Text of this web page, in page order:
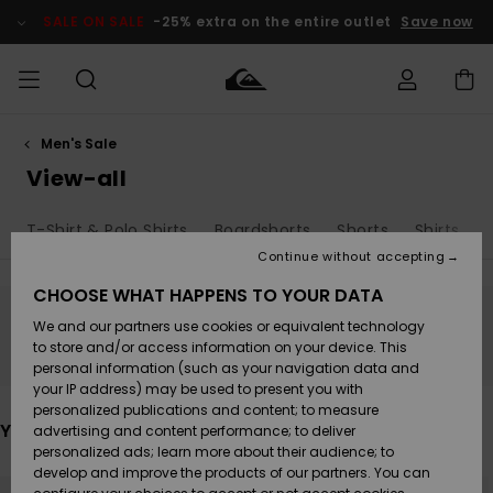
products
selection
SALE ON SALE -25% extra on the entire outlet Save now
MEN
Accessories
Shoes &
Flip-Flops
Surf
Snow
Accessories
Shoes &
Flip-Flops
Surf
Snow
New
Highlights
Snow
SURF
Kids' Surf
Highlights
Community
SNOW
Kids' Snow
Women
Snow Shop
Highlights
SALE ON
SALE
Outlet Kids
Outlet
Women
Shipping
Payment
Gift Card
Quiksilver
Freedom
Men's Sale
View-all
T-Shirt & Polo Shirts Boardshorts Shorts Shirts
Stay tuned, products will be back soon
You may also like
CHOOSE WHAT HAPPENS TO YOUR DATA
We and our partners use cookies or equivalent technology
to store and/or access information on your device. This
personal information (such as your navigation data and
your IP address) may be used to present you with
personalized publications and content; to measure
advertising and content performance; to deliver
personalized ads; learn more about their audience; to
develop and improve the products of our partners. You can
Continue without accepting